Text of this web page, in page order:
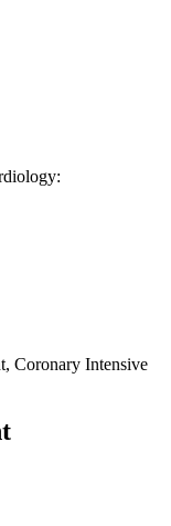
Coronary Intensive